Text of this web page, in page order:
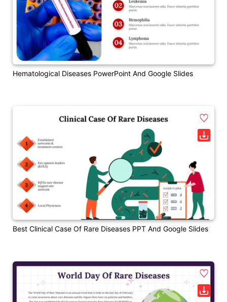
Hematological Diseases PowerPoint And Google Slides
Best Clinical Case Of Rare Diseases PPT And Google Slides